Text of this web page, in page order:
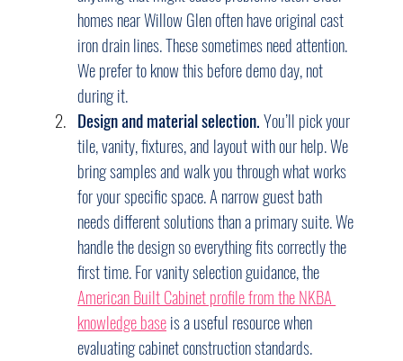
homes near Willow Glen often have original cast
iron drain lines. These sometimes need attention.
We prefer to know this before demo day, not
during it.
Design and material selection. You’ll pick your
tile, vanity, fixtures, and layout with our help. We
bring samples and walk you through what works
for your specific space. A narrow guest bath
needs different solutions than a primary suite. We
handle the design so everything fits correctly the
first time. For vanity selection guidance, the
American Built Cabinet profile from the NKBA
knowledge base is a useful resource when
evaluating cabinet construction standards.